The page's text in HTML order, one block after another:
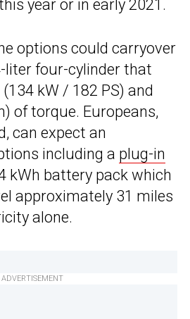
year or in early 2021.
options could carryover
liter four-cylinder that
kW / 182 PS) and
of torque. Europeans,
can expect an
including a plug-in
kWh battery pack which
approximately 31 miles
alone.
ADVERTISEMENT